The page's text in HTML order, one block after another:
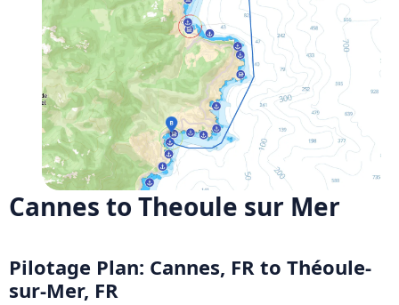
Cannes to Theoule sur Mer
Pilotage Plan: Cannes, FR to Théoule-
sur-Mer, FR